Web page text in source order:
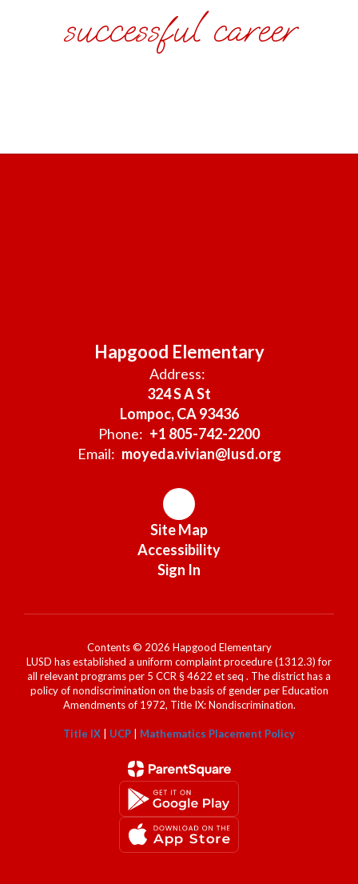
successful career
Hapgood Elementary
Address:
324 S A St
Lompoc, CA 93436
Phone: +1 805-742-2200
Email: moyeda.vivian@lusd.org
Site Map
Accessibility
Sign In
Contents © 2026 Hapgood Elementary
LUSD has established a uniform complaint procedure (1312.3) for
all relevant programs per 5 CCR § 4622 et seq . The district has a
policy of nondiscrimination on the basis of gender per Education
Amendments of 1972, Title IX: Nondiscrimination.
Title IX UCP Mathematics Placement Policy